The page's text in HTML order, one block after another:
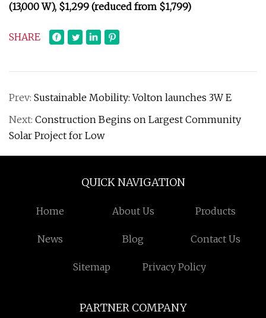
(13,000 W), $1,299 (reduced from $1,799)
SHARE
Prev: Sustainable Mobility: Volton launches 3W E
Next: Construction Begins on Largest Community
Solar Project for Low
QUICK NAVIGATION
Home About Us Products
News Blog Contact Us
Sitemap Privacy Policy
PARTNER COMPANY